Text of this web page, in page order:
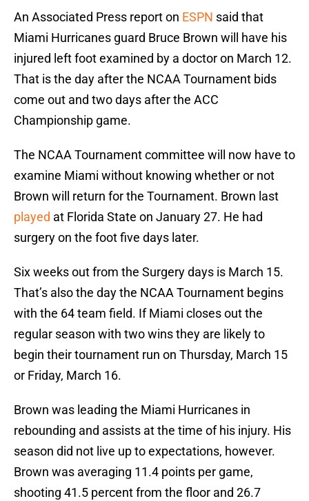
An Associated Press report on ESPN said that
Miami Hurricanes guard Bruce Brown will have his
injured left foot examined by a doctor on March 12.
That is the day after the NCAA Tournament bids
come out and two days after the ACC
Championship game.
The NCAA Tournament committee will now have to
examine Miami without knowing whether or not
Brown will return for the Tournament. Brown last
played at Florida State on January 27. He had
surgery on the foot five days later.
Six weeks out from the Surgery days is March 15.
That’s also the day the NCAA Tournament begins
with the 64 team field. If Miami closes out the
regular season with two wins they are likely to
begin their tournament run on Thursday, March 15
or Friday, March 16.
Brown was leading the Miami Hurricanes in
rebounding and assists at the time of his injury. His
season did not live up to expectations, however.
Brown was averaging 11.4 points per game,
shooting 41.5 percent from the floor and 26.7